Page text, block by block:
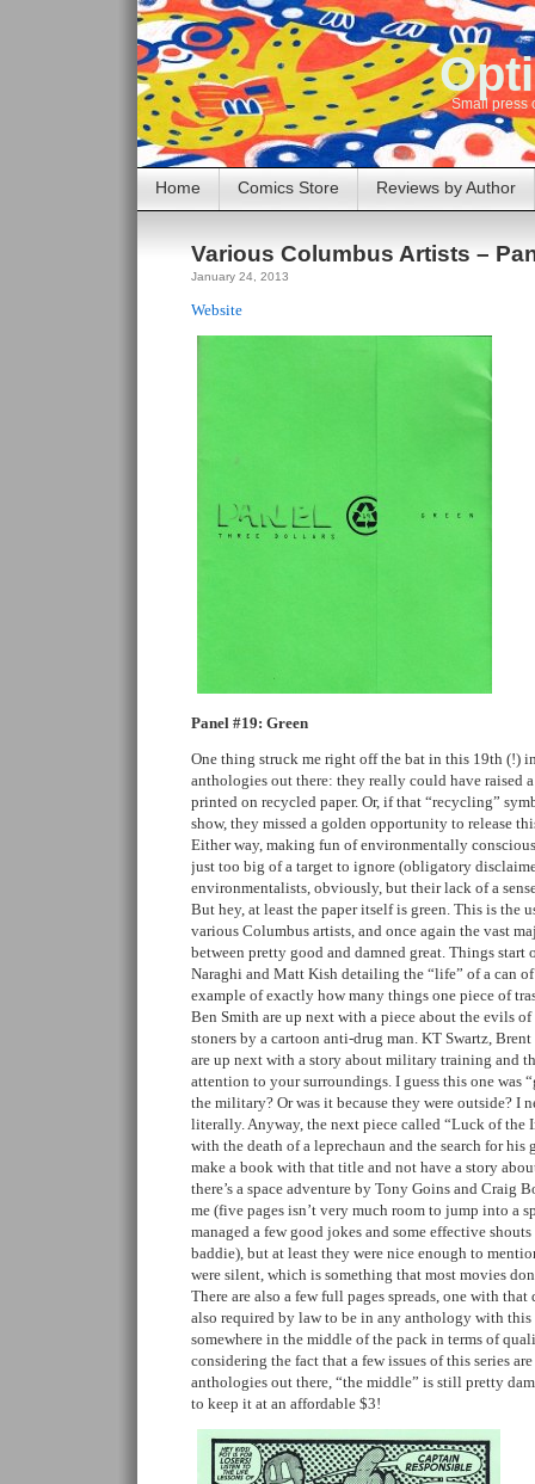
Small press
Home Comics Store Reviews by Author
Various Columbus Artists –
January 24, 2013
Website
Panel #19: Green
One thing struck me right off the bat in this 19th (!)
anthologies out there: they really could have raised
printed on recycled paper. Or, if that “recycling”
show, they missed a golden opportunity to release
Either way, making fun of environmentally
just too big of a target to ignore (obligatory
environmentalists, obviously, but their lack of a
But hey, at least the paper itself is green. This is the
various Columbus artists, and once again the vast
between pretty good and damned great. Things
Naraghi and Matt Kish detailing the “life” of a can of
example of exactly how many things one piece of
Ben Smith are up next with a piece about the evils
stoners by a cartoon anti-drug man. KT Swartz,
are up next with a story about military training and
attention to your surroundings. I guess this one was
the military? Or was it because they were outside? I
literally. Anyway, the next piece called “Luck of the
with the death of a leprechaun and the search for his
make a book with that title and not have a story
there’s a space adventure by Tony Goins and Craig
me (five pages isn’t very much room to jump into a
managed a few good jokes and some effective
baddie), but at least they were nice enough to
were silent, which is something that most movies
There are also a few full pages spreads, one with
also required by law to be in any anthology with
somewhere in the middle of the pack in terms of
considering the fact that a few issues of this series
anthologies out there, “the middle” is still pretty
to keep it at an affordable $3!